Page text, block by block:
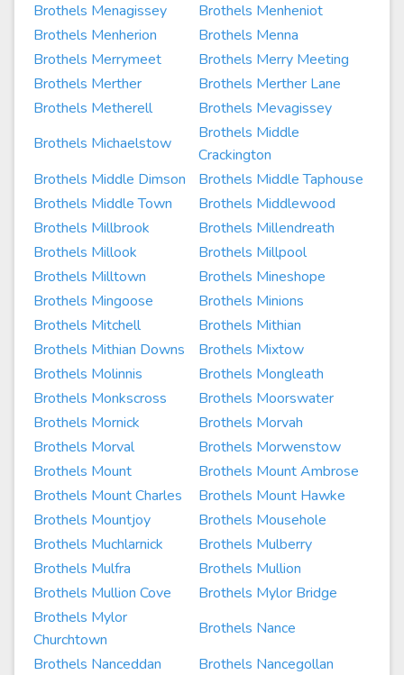
Brothels Menagissey
Brothels Menheniot
Brothels Menherion
Brothels Menna
Brothels Merrymeet
Brothels Merry Meeting
Brothels Merther
Brothels Merther Lane
Brothels Metherell
Brothels Mevagissey
Brothels Michaelstow
Brothels Middle
Crackington
Brothels Middle Dimson
Brothels Middle Taphouse
Brothels Middle Town
Brothels Middlewood
Brothels Millbrook
Brothels Millendreath
Brothels Millook
Brothels Millpool
Brothels Milltown
Brothels Mineshope
Brothels Mingoose
Brothels Minions
Brothels Mitchell
Brothels Mithian
Brothels Mithian Downs
Brothels Mixtow
Brothels Molinnis
Brothels Mongleath
Brothels Monkscross
Brothels Moorswater
Brothels Mornick
Brothels Morvah
Brothels Morval
Brothels Morwenstow
Brothels Mount
Brothels Mount Ambrose
Brothels Mount Charles
Brothels Mount Hawke
Brothels Mountjoy
Brothels Mousehole
Brothels Muchlarnick
Brothels Mulberry
Brothels Mulfra
Brothels Mullion
Brothels Mullion Cove
Brothels Mylor Bridge
Brothels Mylor
Churchtown
Brothels Nance
Brothels Nanceddan
Brothels Nancegollan